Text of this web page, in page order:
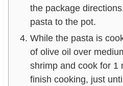
the package
pasta to the pot.
While the pasta is
of olive oil over
shrimp and cook for 1
finish cooking, just